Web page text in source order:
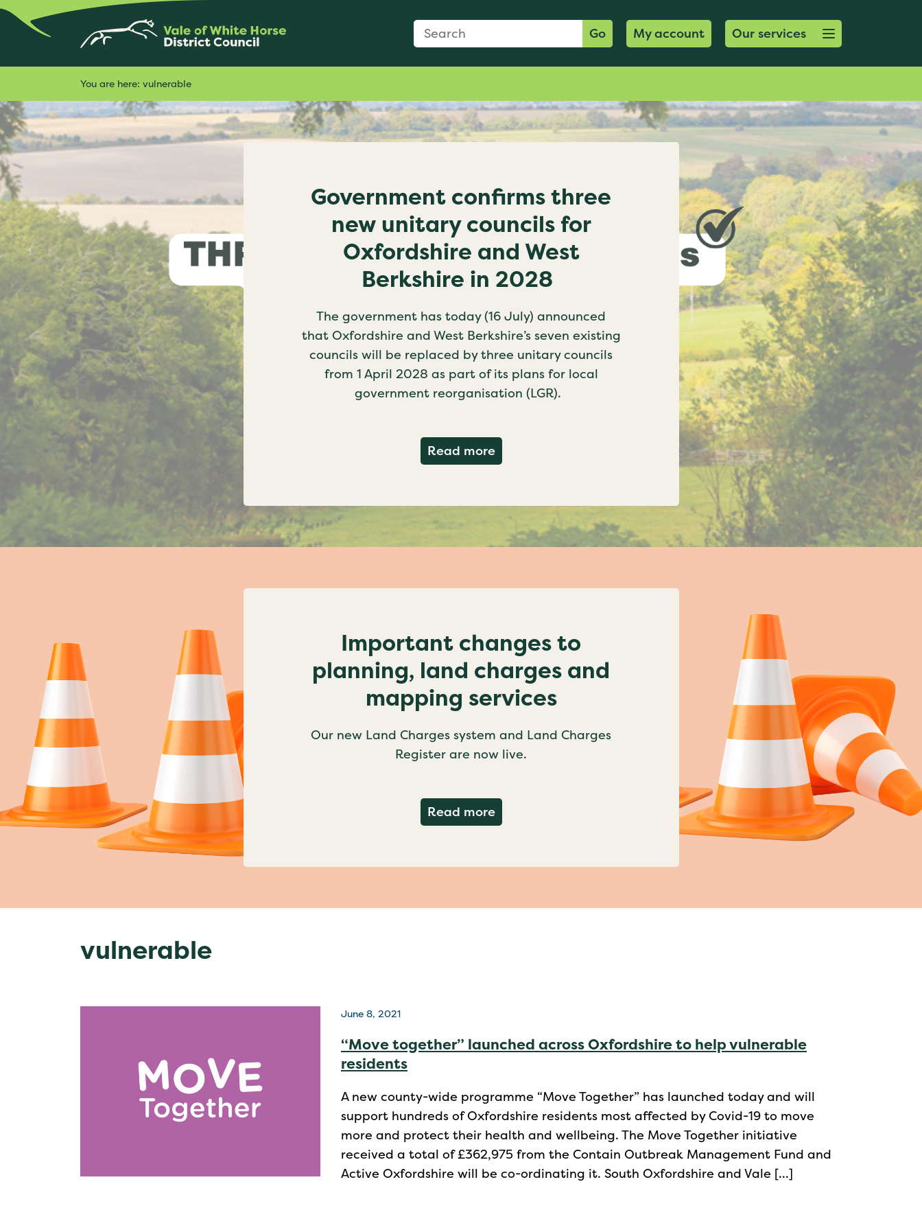
Search Form
Search: Go My account Open menu button
Our services
You are here: vulnerable
Government confirms three
new unitary councils for
Oxfordshire and West
Berkshire in 2028
The government has today (16 July) announced
that Oxfordshire and West Berkshire’s seven existing
councils will be replaced by three unitary councils
from 1 April 2028 as part of its plans for local
government reorganisation (LGR).
Read moreabout Government confirms three new unitary councils for
Important changes to
planning, land charges and
mapping services
Our new Land Charges system and Land Charges
Register are now live.
Read moreabout Important changes to planning, land charges and mapping
vulnerable
June 8, 2021
“Move together” launched across Oxfordshire to help vulnerable
residents
A new county-wide programme “Move Together” has launched today and will
support hundreds of Oxfordshire residents most affected by Covid-19 to move
more and protect their health and wellbeing. The Move Together initiative
received a total of £362,975 from the Contain Outbreak Management Fund and
Active Oxfordshire will be co-ordinating it. South Oxfordshire and Vale […]